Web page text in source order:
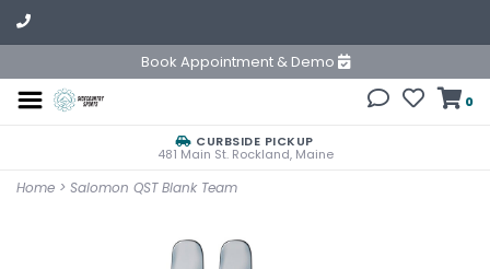
Book Appointment & Demo
0
CURBSIDE PICKUP
481 Main St. Rockland, Maine
Home > Salomon QST Blank Team